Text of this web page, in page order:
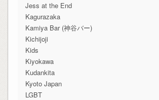
Jess at the End
Kagurazaka
Kamiya Bar (神谷バー)
Kichijoji
Kids
Kiyokawa
Kudankita
Kyoto Japan
LGBT